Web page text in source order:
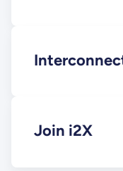
Join i2X